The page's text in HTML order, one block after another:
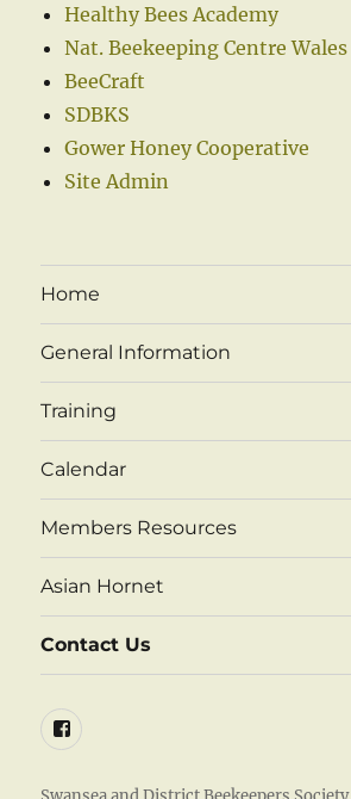
Healthy Bees Academy
Nat. Beekeeping Centre Wales
BeeCraft
SDBKS
Gower Honey Cooperative
Site Admin
Home
General Information
Training
Calendar
Members Resources
Asian Hornet
Contact Us
Facebook